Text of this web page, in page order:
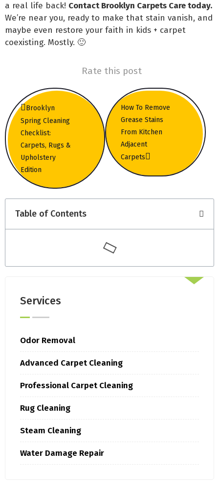
a real life back! Contact Brooklyn Carpets Care today.
We’re near you, ready to make that stain vanish, and
maybe even restore your faith in kids + carpet
coexisting. Mostly. 🙂
Rate this post
Brooklyn
Spring Cleaning
Checklist:
Carpets, Rugs &
Upholstery
Edition
How To Remove
Grease Stains
From Kitchen
Adjacent
Carpets
Table of Contents
Services
Odor Removal
Advanced Carpet Cleaning
Professional Carpet Cleaning
Rug Cleaning
Steam Cleaning
Water Damage Repair